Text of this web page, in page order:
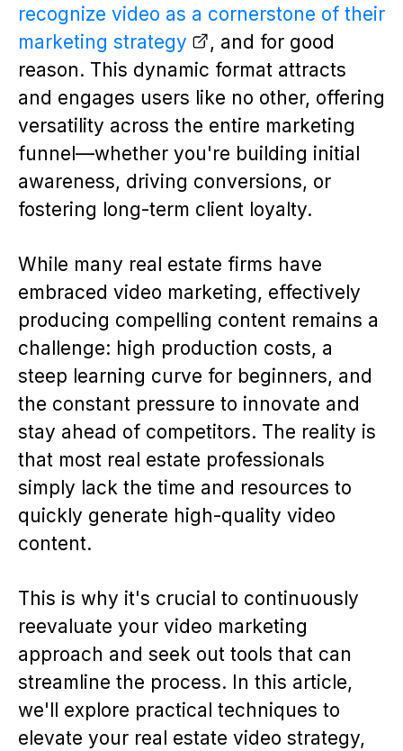
recognize video as a cornerstone of their
marketing strategy
, and for good
reason. This dynamic format attracts
and engages users like no other, offering
versatility across the entire marketing
funnel—whether you're building initial
awareness, driving conversions, or
fostering long-term client loyalty.
While many real estate firms have
embraced video marketing, effectively
producing compelling content remains a
challenge: high production costs, a
steep learning curve for beginners, and
the constant pressure to innovate and
stay ahead of competitors. The reality is
that most real estate professionals
simply lack the time and resources to
quickly generate high-quality video
content.
This is why it's crucial to continuously
reevaluate your video marketing
approach and seek out tools that can
streamline the process. In this article,
we'll explore practical techniques to
elevate your real estate video strategy,